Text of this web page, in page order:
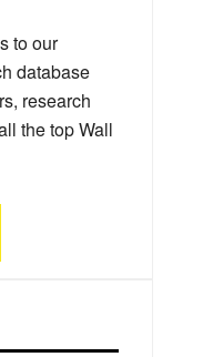
to our
database
research
the top Wall